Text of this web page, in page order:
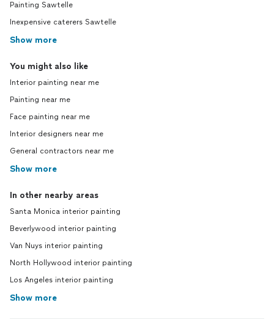
Painting Sawtelle
Inexpensive caterers Sawtelle
Show more
You might also like
Interior painting near me
Painting near me
Face painting near me
Interior designers near me
General contractors near me
Show more
In other nearby areas
Santa Monica interior painting
Beverlywood interior painting
Van Nuys interior painting
North Hollywood interior painting
Los Angeles interior painting
Show more